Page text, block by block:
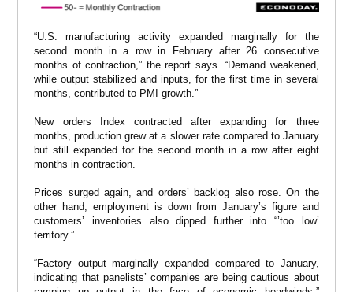
“U.S. manufacturing activity expanded marginally for the
second month in a row in February after 26 consecutive
months of contraction,” the report says. “Demand weakened,
while output stabilized and inputs, for the first time in several
months, contributed to PMI growth.”
New orders Index contracted after expanding for three
months, production grew at a slower rate compared to January
but still expanded for the second month in a row after eight
months in contraction.
Prices surged again, and orders’ backlog also rose. On the
other hand, employment is down from January’s figure and
customers’ inventories also dipped further into “’too low’
territory.”
“Factory output marginally expanded compared to January,
indicating that panelists’ companies are being cautious about